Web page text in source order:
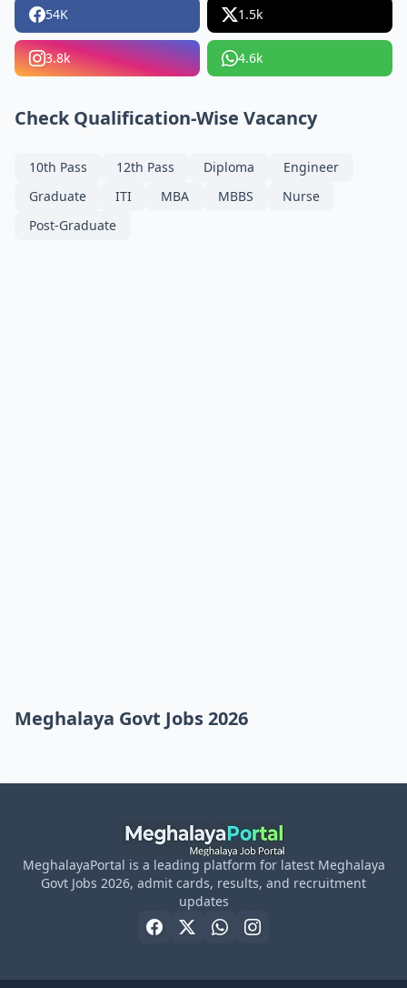
54K 1.5k
3.8k 4.6k
Check Qualification-Wise Vacancy
10th Pass 12th Pass Diploma
Engineer
Graduate
ITI MBA MBBS
Nurse
Post-Graduate
Meghalaya Govt Jobs 2026
MeghalayaPortal is a leading platform for latest Meghalaya
Govt Jobs 2026, admit cards, results, and recruitment
updates